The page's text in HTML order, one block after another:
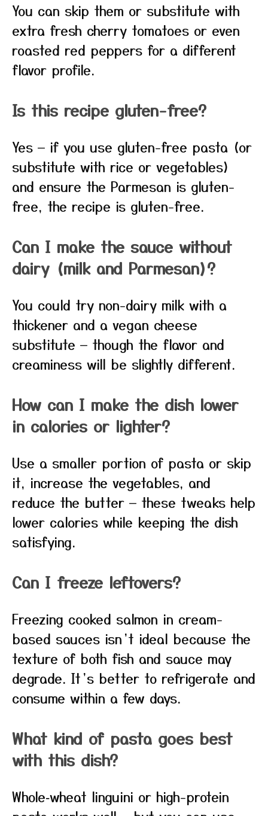
You can skip them or substitute with
extra fresh cherry tomatoes or even
roasted red peppers for a different
flavor profile.
Is this recipe gluten-free?
Yes — if you use gluten-free pasta (or
substitute with rice or vegetables)
and ensure the Parmesan is gluten-
free, the recipe is gluten-free.
Can I make the sauce without
dairy (milk and Parmesan)?
You could try non-dairy milk with a
thickener and a vegan cheese
substitute — though the flavor and
creaminess will be slightly different.
How can I make the dish lower
in calories or lighter?
Use a smaller portion of pasta or skip
it, increase the vegetables, and
reduce the butter — these tweaks help
lower calories while keeping the dish
satisfying.
Can I freeze leftovers?
Freezing cooked salmon in cream-
based sauces isn’t ideal because the
texture of both fish and sauce may
degrade. It’s better to refrigerate and
consume within a few days.
What kind of pasta goes best
with this dish?
Whole‑wheat linguini or high-protein